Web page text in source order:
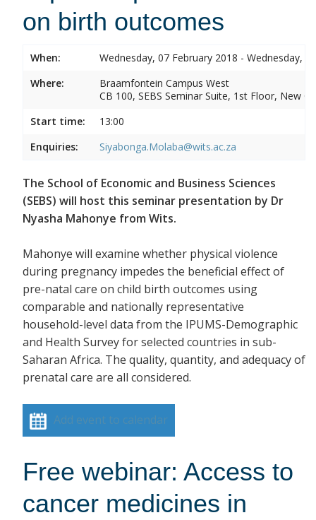
on birth outcomes
When:
Wednesday, 07 February 2018 - Wednesday,
Where:
Braamfontein Campus West
CB 100, SEBS Seminar Suite, 1st Floor, New
Start time:
13:00
Enquiries:
Siyabonga.Molaba@wits.ac.za
The School of Economic and Business Sciences
(SEBS) will host this seminar presentation by Dr
Nyasha Mahonye from Wits.
Mahonye will examine whether physical violence
during pregnancy impedes the beneficial effect of
pre-natal care on child birth outcomes using
comparable and nationally representative
household-level data from the IPUMS-Demographic
and Health Survey for selected countries in sub-
Saharan Africa. The quality, quantity, and adequacy of
prenatal care are all considered.
Add event to calendar
Free webinar: Access to
cancer medicines in